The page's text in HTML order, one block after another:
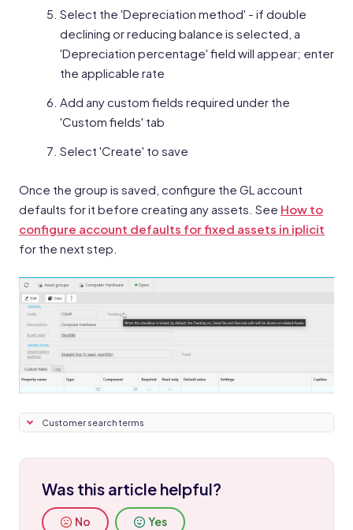
Select the 'Depreciation method' - if double
declining or reducing balance is selected, a
'Depreciation percentage' field will appear; enter
the applicable rate
Add any custom fields required under the
'Custom fields' tab
Select 'Create' to save
Once the group is saved, configure the GL account
defaults for it before creating any assets. See How to
configure account defaults for fixed assets in iplicit
for the next step.
Customer search terms
Was this article helpful?
No Yes